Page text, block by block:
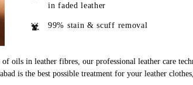
in faded leather
99% stain & scuff removal
oils in leather fibres, our professional leather care
is the best possible treatment for your leather clothes,